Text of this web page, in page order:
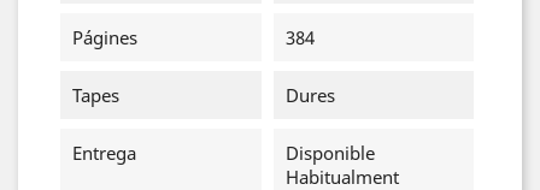
Págines 384
Tapes Dures
Entrega
Disponible
Habitualment